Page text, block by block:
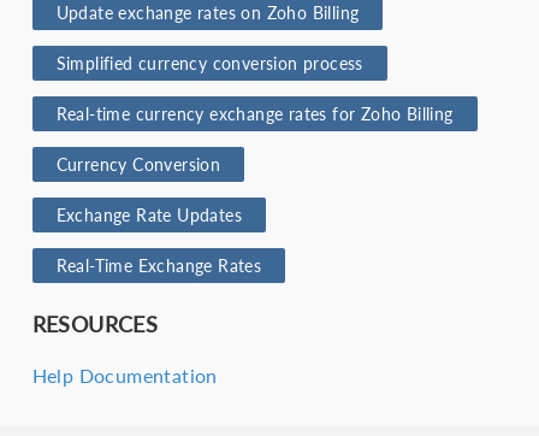
Update exchange rates on Zoho Billing
Simplified currency conversion process
Real-time currency exchange rates for Zoho Billing
Currency Conversion
Exchange Rate Updates
Real-Time Exchange Rates
RESOURCES
Help Documentation